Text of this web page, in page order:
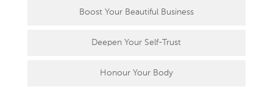
Boost Your Beautiful Business
Deepen Your Self-Trust
Honour Your Body